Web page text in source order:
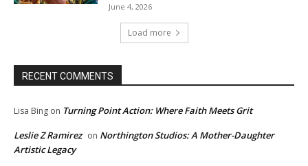
June 4, 2026
Load more
RECENT COMMENTS
Lisa Bing on Turning Point Action: Where Faith Meets Grit
Leslie Z Ramirez on Northington Studios: A Mother-Daughter
Artistic Legacy